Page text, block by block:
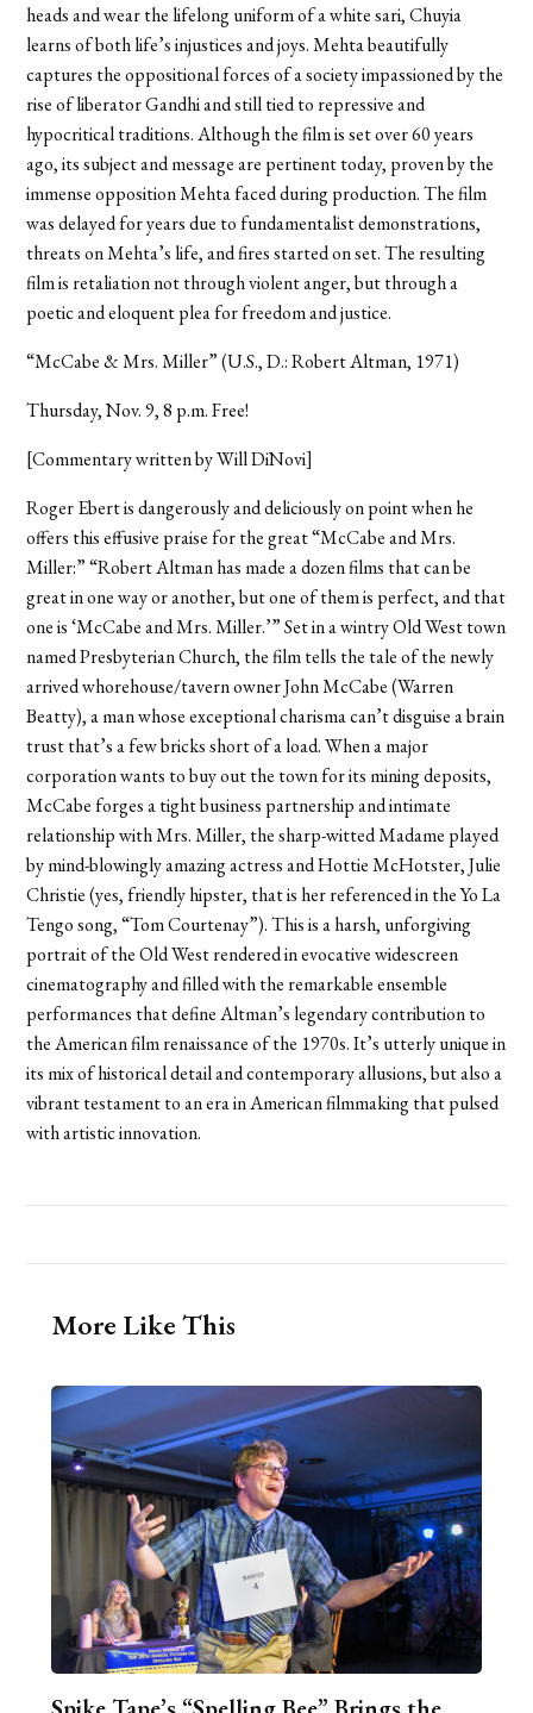
heads and wear the lifelong uniform of a white sari, Chuyia
learns of both life’s injustices and joys. Mehta beautifully
captures the oppositional forces of a society impassioned by the
rise of liberator Gandhi and still tied to repressive and
hypocritical traditions. Although the film is set over 60 years
ago, its subject and message are pertinent today, proven by the
immense opposition Mehta faced during production. The film
was delayed for years due to fundamentalist demonstrations,
threats on Mehta’s life, and fires started on set. The resulting
film is retaliation not through violent anger, but through a
poetic and eloquent plea for freedom and justice.
“McCabe & Mrs. Miller” (U.S., D.: Robert Altman, 1971)
Thursday, Nov. 9, 8 p.m. Free!
[Commentary written by Will DiNovi]
Roger Ebert is dangerously and deliciously on point when he
offers this effusive praise for the great “McCabe and Mrs.
Miller:” “Robert Altman has made a dozen films that can be
great in one way or another, but one of them is perfect, and that
one is ‘McCabe and Mrs. Miller.’” Set in a wintry Old West town
named Presbyterian Church, the film tells the tale of the newly
arrived whorehouse/tavern owner John McCabe (Warren
Beatty), a man whose exceptional charisma can’t disguise a brain
trust that’s a few bricks short of a load. When a major
corporation wants to buy out the town for its mining deposits,
McCabe forges a tight business partnership and intimate
relationship with Mrs. Miller, the sharp-witted Madame played
by mind-blowingly amazing actress and Hottie McHotster, Julie
Christie (yes, friendly hipster, that is her referenced in the Yo La
Tengo song, “Tom Courtenay”). This is a harsh, unforgiving
portrait of the Old West rendered in evocative widescreen
cinematography and filled with the remarkable ensemble
performances that define Altman’s legendary contribution to
the American film renaissance of the 1970s. It’s utterly unique in
its mix of historical detail and contemporary allusions, but also a
vibrant testament to an era in American filmmaking that pulsed
with artistic innovation.
More Like This